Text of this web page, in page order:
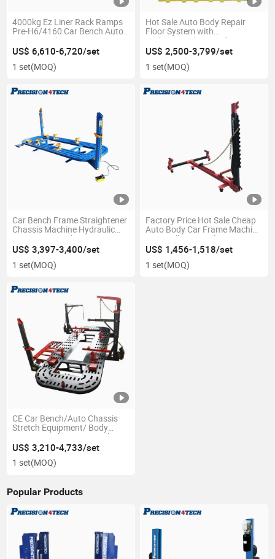
4000kg Ez Liner Rack Ramps
Pre-H6/4160 Car Bench Auto
Repair Machine
US$ 6,610-6,720/set
1 set(MOQ)
Hot Sale Auto Body Repair
Floor System with
Underground Frame for
Workshop
US$ 2,500-3,799/set
1 set(MOQ)
Car Bench Frame Straightener
Chassis Machine Hydraulic
Pump Auto Body Repair
US$ 3,397-3,400/set
1 set(MOQ)
Factory Price Hot Sale Cheap
Auto Body Car Frame Machine
Dent Puller Pre-11b/a
US$ 1,456-1,518/set
1 set(MOQ)
CE Car Bench/Auto Chassis
Stretch Equipment/ Body
Repair Bench Frame Machine
US$ 3,210-4,733/set
1 set(MOQ)
Popular Products